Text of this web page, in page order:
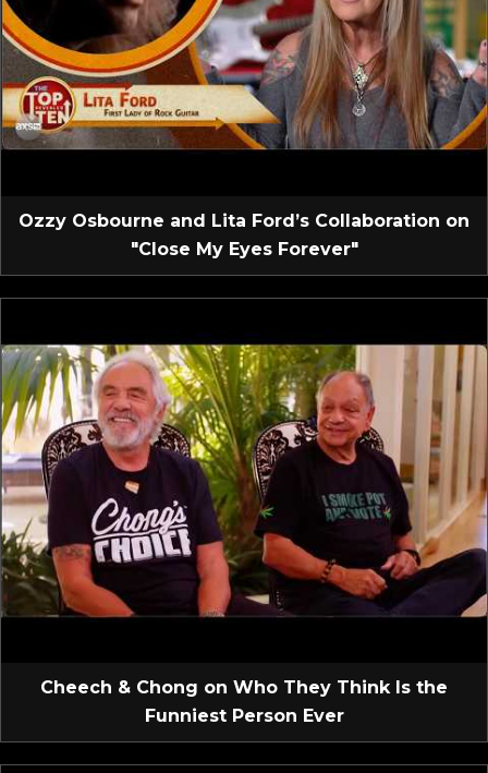
Ozzy Osbourne and Lita Ford’s Collaboration on
"Close My Eyes Forever"
Cheech & Chong on Who They Think Is the
Funniest Person Ever